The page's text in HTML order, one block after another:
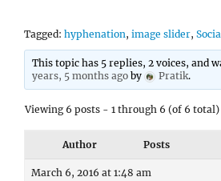
Tagged: hyphenation, image slider,
This topic has 5 replies, 2 voices, and
years, 5 months ago by Pratik.
Viewing 6 posts - 1 through 6 (of 6 total)
Author Posts
March 6, 2016 at 1:48 am